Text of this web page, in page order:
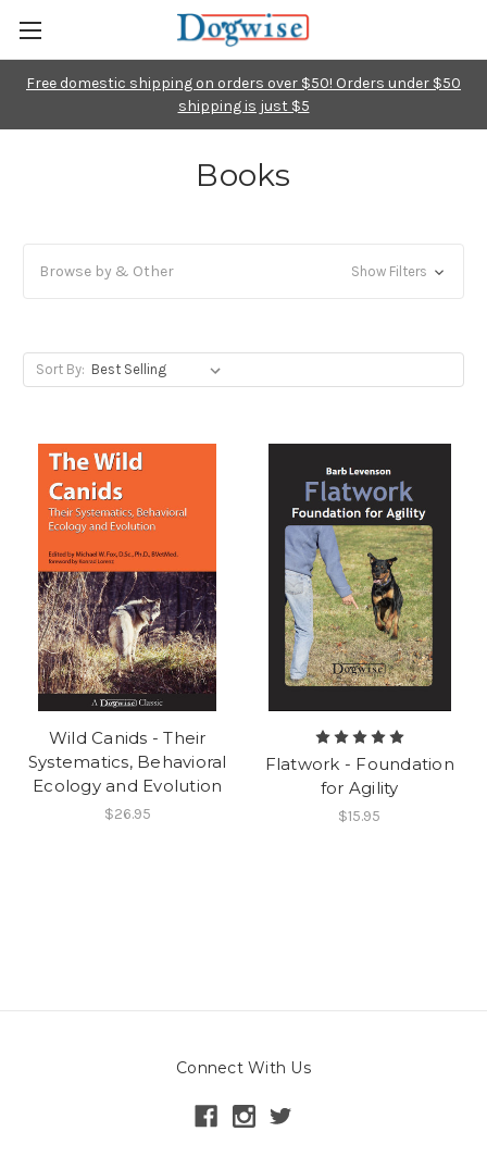
Free domestic shipping on orders over $50! Orders under $50
shipping is just $5
Books
Browse by & Other Show Filters
Sort By:
Wild Canids - Their
Systematics, Behavioral
Ecology and Evolution
$26.95
Flatwork - Foundation
for Agility
$15.95
Connect With Us